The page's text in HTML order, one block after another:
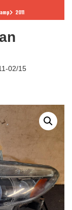
2011
02/15